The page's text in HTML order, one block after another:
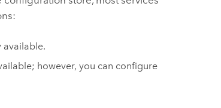
available.
however, you can configure